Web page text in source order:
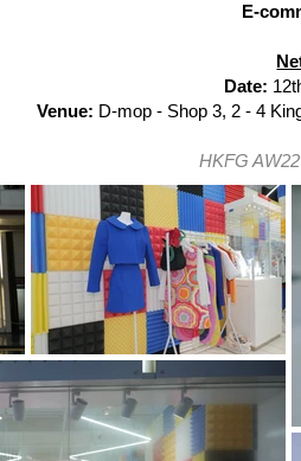
E-
Date:
Venue: D-mop - Shop 3, 2 - 4
HKFG